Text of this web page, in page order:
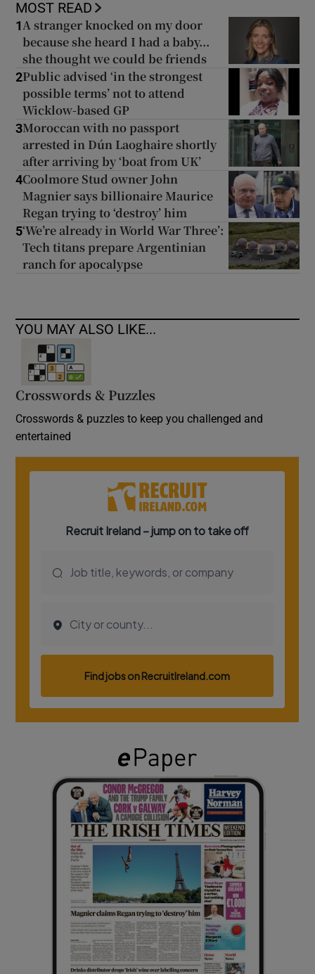
MOST READ
1A stranger knocked on my door
because she heard I had a baby...
she thought we could be friends
2Public advised ‘in the strongest
possible terms’ not to attend
Wicklow-based GP
3Moroccan with no passport
arrested in Dún Laoghaire shortly
after arriving by ‘boat from UK’
4Coolmore Stud owner John
Magnier says billionaire Maurice
Regan trying to ‘destroy’ him
5‘We’re already in World War Three’:
Tech titans prepare Argentinian
ranch for apocalypse
YOU MAY ALSO LIKE...
Crosswords & Puzzles
Crosswords & puzzles to keep you challenged and
entertained